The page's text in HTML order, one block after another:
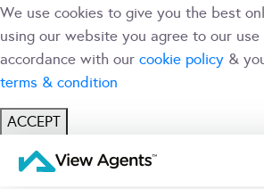
We use cookies to give you the best
using our website you agree to our use
accordance with our cookie policy &
terms & condition
ACCEPT